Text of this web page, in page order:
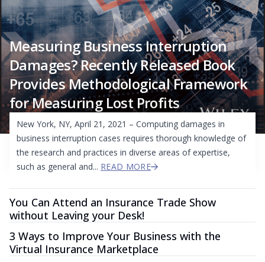
Measuring Business Interruption
Damages? Recently Released Book
Provides Methodological Framework
for Measuring Lost Profits
New York, NY, April 21, 2021 – Computing damages in
business interruption cases requires thorough knowledge of
the research and practices in diverse areas of expertise,
such as general and... READ MORE
You Can Attend an Insurance Trade Show
without Leaving your Desk!
3 Ways to Improve Your Business with the
Virtual Insurance Marketplace